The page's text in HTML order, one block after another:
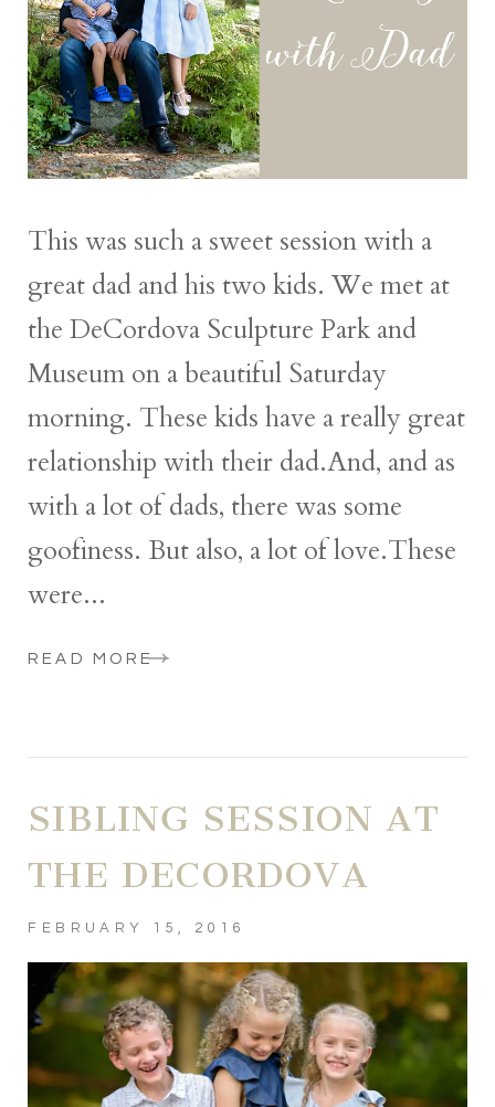
This was such a sweet session with a
great dad and his two kids. We met at
the DeCordova Sculpture Park and
Museum on a beautiful Saturday
morning. These kids have a really great
relationship with their dad.And, and as
with a lot of dads, there was some
goofiness. But also, a lot of love.These
were...
READ MORE
SIBLING SESSION AT
THE DECORDOVA
FEBRUARY 15, 2016